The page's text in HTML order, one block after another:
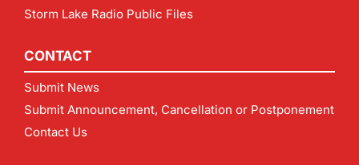
Storm Lake Radio Public Files
CONTACT
Submit News
Submit Announcement, Cancellation or Postponement
Contact Us